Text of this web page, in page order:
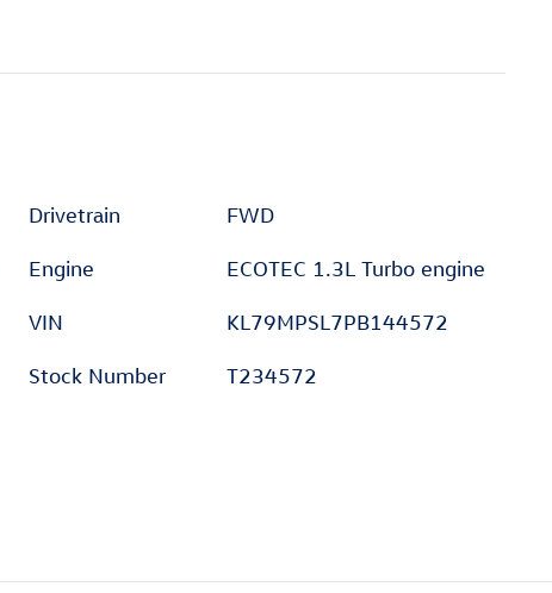
Drivetrain FWD
Engine ECOTEC 1.3L Turbo engine
VIN KL79MPSL7PB144572
Stock Number T234572